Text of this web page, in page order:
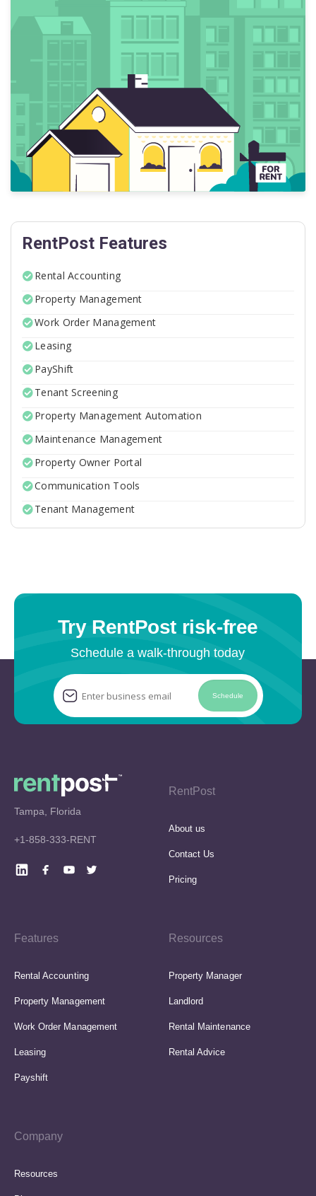
RentPost Features
Rental Accounting
Property Management
Work Order Management
Leasing
PayShift
Tenant Screening
Property Management Automation
Maintenance Management
Property Owner Portal
Communication Tools
Tenant Management
Try RentPost risk-free
Schedule a walk-through today
Schedule
Tampa, Florida
+1-858-333-RENT
RentPost
About us
Contact Us
Pricing
Features
Rental Accounting
Property Management
Work Order Management
Leasing
Payshift
Resources
Property Manager
Landlord
Rental Maintenance
Rental Advice
Company
Resources